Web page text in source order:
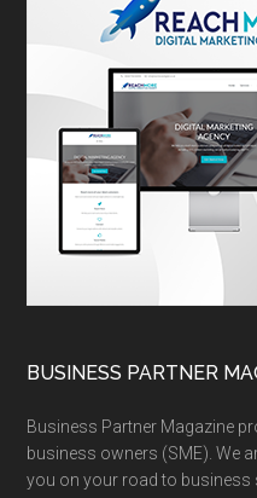
BUSINESS PARTNER
Business Partner Magazine
business owners (SME). We
you on your road to business